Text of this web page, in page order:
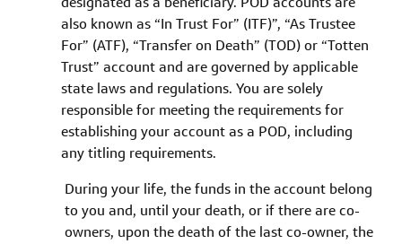
also known as “In Trust For” (ITF)”, “As Trustee
For” (ATF), “Transfer on Death” (TOD) or “Totten
Trust” account and are governed by applicable
state laws and regulations. You are solely
responsible for meeting the requirements for
establishing your account as a POD, including
any titling requirements.
During your life, the funds in the account belong
to you and, until your death, or if there are co-
owners, upon the death of the last co-owner, the